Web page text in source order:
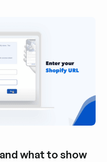
what to show